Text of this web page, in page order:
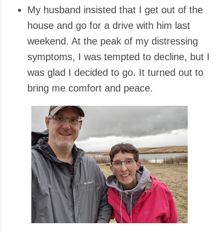
My husband insisted that I get out of the
house and go for a drive with him last
weekend. At the peak of my distressing
symptoms, I was tempted to decline, but I
was glad I decided to go. It turned out to
bring me comfort and peace.